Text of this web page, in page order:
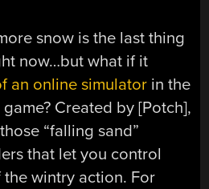
snow is the last thing
now…but what if it
an online simulator in the
Created by [Potch],
“falling sand”
that let you control
wintry action. For